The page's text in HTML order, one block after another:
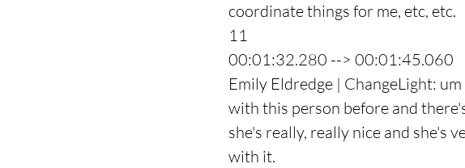
coordinate things for me, etc, etc.
11
00:01:32.280 --> 00:01:45.060
Emily Eldredge | ChangeLight:
with this person before and
she's really, really nice and she's
with it.